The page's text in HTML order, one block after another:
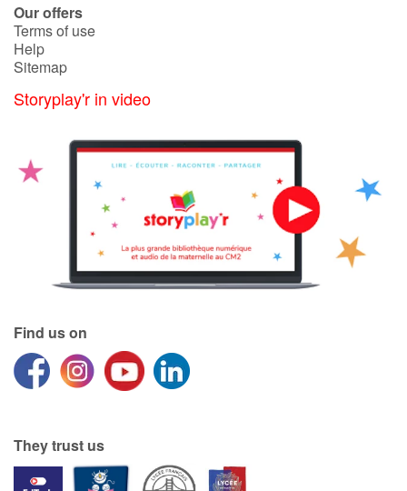
Our offers
Terms of use
Help
Sitemap
Storyplay'r in video
Find us on
They trust us